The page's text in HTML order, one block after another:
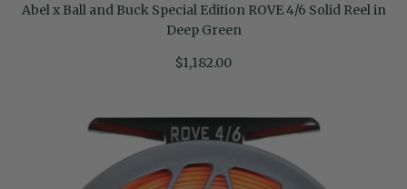
Abel x Ball and Buck Special Edition ROVE 4/6 Solid Reel in
Deep Green
$1,182.00